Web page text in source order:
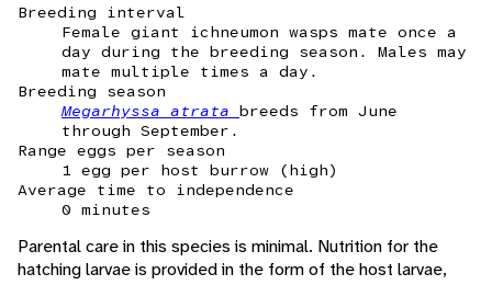
Breeding interval
Female giant ichneumon wasps mate once a
day during the breeding season. Males may
mate multiple times a day.
Breeding season
Megarhyssa atrata breeds from June
through September.
Range eggs per season
1 egg per host burrow (high)
Average time to independence
0 minutes
Parental care in this species is minimal. Nutrition for the
hatching larvae is provided in the form of the host larvae,